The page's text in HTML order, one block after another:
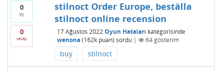
0
oy
0
cevap
stilnoct Order Europe, beställa
stilnoct online recension
17 Ağustos 2022 Oyun Hataları kategorisinde
wenona (162kpuan) sordu | 64gösterim
buy stilnoct